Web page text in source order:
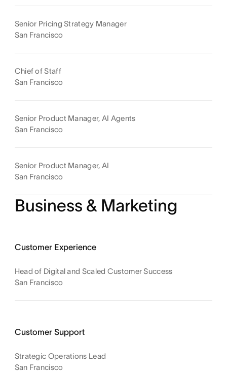
Senior Pricing Strategy Manager
San Francisco
Chief of Staff
San Francisco
Senior Product Manager, AI Agents
San Francisco
Senior Product Manager, AI
San Francisco
Business & Marketing
Customer Experience
Head of Digital and Scaled Customer Success
San Francisco
Customer Support
Strategic Operations Lead
San Francisco